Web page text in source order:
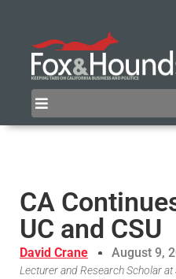
CA
UC and CSU
David Crane August 9,
Lecturer and Research Scholar